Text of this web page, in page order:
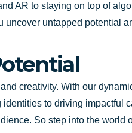
AR to staying on top of
untapped potential
creativity. With our
to driving impactful
So step into the